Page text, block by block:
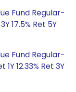
Fund Regular-
17.5% Ret 5Y
Fund Regular-
12.33% Ret 3Y